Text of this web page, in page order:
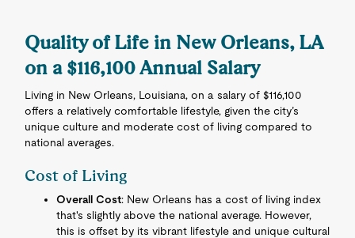
Quality of Life in New Orleans, LA
on a $116,100 Annual Salary
Living in New Orleans, Louisiana, on a salary of $116,100
offers a relatively comfortable lifestyle, given the city’s
unique culture and moderate cost of living compared to
national averages.
Cost of Living
Overall Cost: New Orleans has a cost of living index
that's slightly above the national average. However,
this is offset by its vibrant lifestyle and unique cultural